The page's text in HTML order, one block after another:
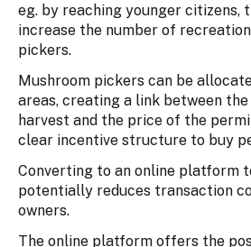
eg. by reaching younger citizens,
increase the number of
pickers.
Mushroom pickers can be
areas, creating a link between
harvest and the price of the
clear incentive structure to buy
Converting to an online platform
potentially reduces transaction
owners.
The online platform offers the